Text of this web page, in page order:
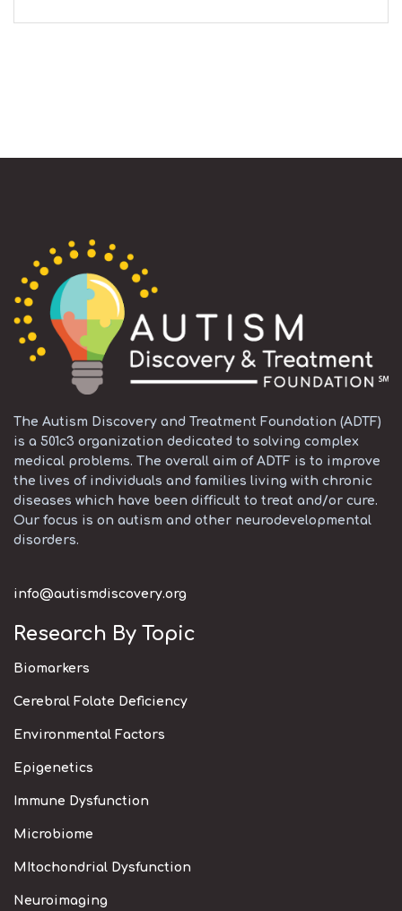
The Autism Discovery and Treatment Foundation (ADTF)
is a 501c3 organization dedicated to solving complex
medical problems. The overall aim of ADTF is to improve
the lives of individuals and families living with chronic
diseases which have been difficult to treat and/or cure.
Our focus is on autism and other neurodevelopmental
disorders.
info@autismdiscovery.org
Research By Topic
Biomarkers
Cerebral Folate Deficiency
Environmental Factors
Epigenetics
Immune Dysfunction
Microbiome
MItochondrial Dysfunction
Neuroimaging